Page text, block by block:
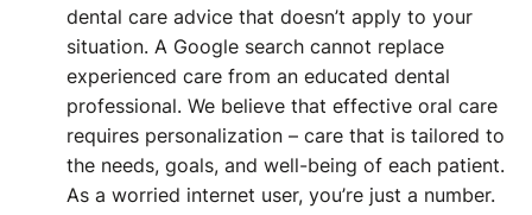
dental care advice that doesn’t apply to your
situation. A Google search cannot replace
experienced care from an educated dental
professional. We believe that effective oral care
requires personalization – care that is tailored to
the needs, goals, and well-being of each patient.
As a worried internet user, you’re just a number.